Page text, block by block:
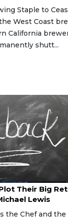
Staple to
West Coast
California
shutt...
Their Big
Lewis
the Chef and